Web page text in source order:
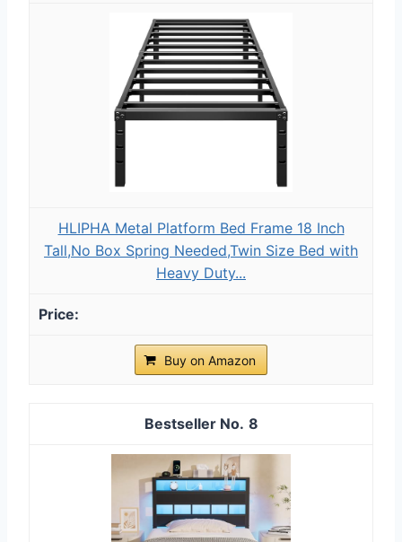
HLIPHA Metal Platform Bed Frame 18 Inch
Tall,No Box Spring Needed,Twin Size Bed with
Heavy Duty...
Buy on Amazon
8